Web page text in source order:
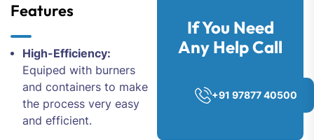
Features
High-Efficiency:
Equiped with burners
and containers to make
the process very easy
and efficient.
If You Need
Any Help Call
+91 97877 40500